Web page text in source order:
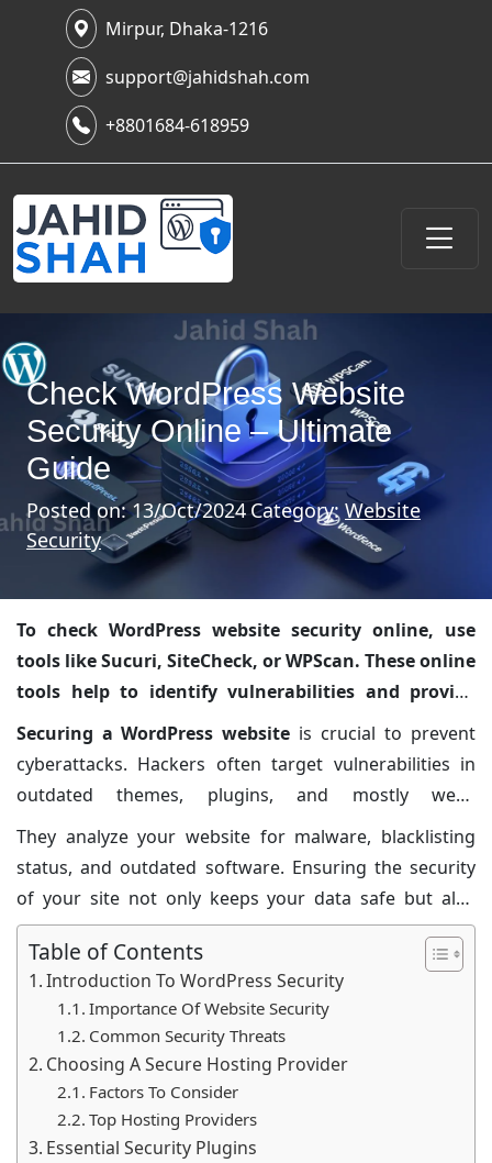
Mirpur, Dhaka-1216
support@jahidshah.com
+8801684-618959
Check WordPress Website
Security Online – Ultimate
Guide
Posted on: 13/Oct/2024Category:Website
Security
To check WordPress website security online, use
tools like Sucuri, SiteCheck, or WPScan. These online
tools help to identify vulnerabilities and provide
solutions.
Securing a WordPress website is crucial to prevent
cyberattacks. Hackers often target vulnerabilities in
outdated themes, plugins, and mostly weak
passwords. Regularly scanning your website helps in
detecting and fixing these issues. Sucuri SiteCheck and
WPScan are reliable tools that offer comprehensive
They analyze your website for malware, blacklisting
status, and outdated software. Ensuring the security
of your site not only keeps your data safe but also
builds trust with visitors. Regular updates and strong
security practices are essential for maintaining a safe
online presence. Investing time in security measures
can save you from potential data breaches and
financial losses.
Table of Contents
Introduction To WordPress Security
Importance Of Website Security
Common Security Threats
Choosing A Secure Hosting Provider
Factors To Consider
Top Hosting Providers
Essential Security Plugins